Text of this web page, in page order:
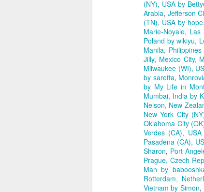
(NY), USA by
Arabia, Jefferson
(TN), USA by hope,
Marie-Noyale, Las
Poland by wikiyu,
Manila,
Jilly, Mexico City,
Milwaukee (WI),
by saretta,
by My Life in
Mumbai, India by
Nelson, New
New York City
Oklahoma City
Verdes (CA),
Pasadena (CA),
Sharon, Port
Prague, Czech
Man by
Rotterdam,
Vietnam by Simon,